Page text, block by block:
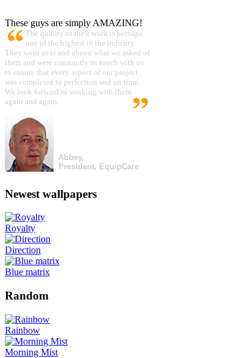
These guys are simply AMAZING!
The quality of their work is perhaps
one of the highest in the industry.
They went over and above what we asked of
them and were constantly in touch with us
to ensure that every aspect of our project
was completed to perfection and on time.
We look forward to working with them
again and again.
Abbey,
President, EquipCare
Newest wallpapers
Royalty
Direction
Blue matrix
Random
Rainbow
Morning Mist